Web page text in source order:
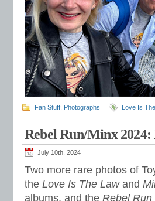
Fan Stuff Photographs Love Is
Rebel Run/Minx 2024:
July 10th, 2024
Two more rare photos of
the Love Is The Lawand
albums, and the Rebel Run